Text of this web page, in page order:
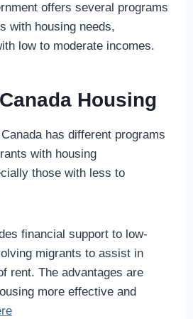
offers several programs
with housing needs,
low to moderate incomes.
Housing
has different programs
with housing
those with less to
financial support to low-
migrants to assist in
rent. The advantages are
more effective and